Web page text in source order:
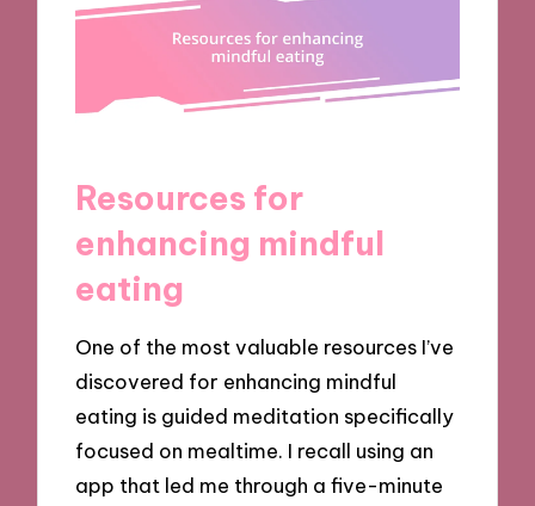
Resources for
enhancing mindful
eating
One of the most valuable resources I’ve
discovered for enhancing mindful
eating is guided meditation specifically
focused on mealtime. I recall using an
app that led me through a five-minute